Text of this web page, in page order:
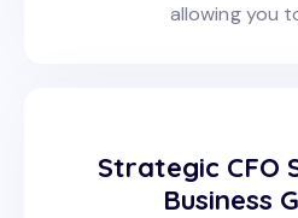
allowing you
Strategic CFO
Business